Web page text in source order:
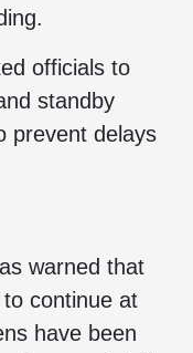
officials to
standby
prevent delays
warned that
continue at
have been